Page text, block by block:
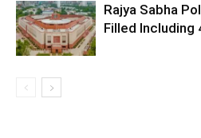
Rajya Sabha
Filled Including